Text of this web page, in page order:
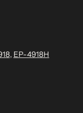
, EP-4918H